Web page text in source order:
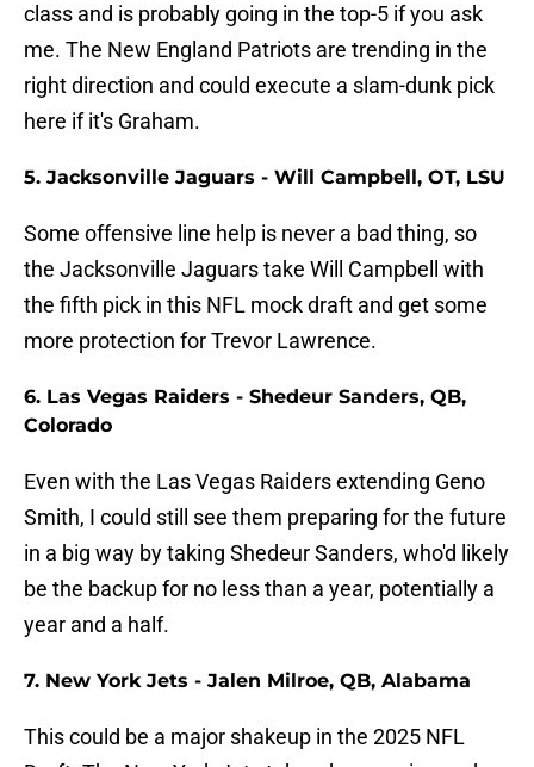
class and is probably going in the top-5 if you ask
me. The New England Patriots are trending in the
right direction and could execute a slam-dunk pick
here if it's Graham.
5. Jacksonville Jaguars - Will Campbell, OT, LSU
Some offensive line help is never a bad thing, so
the Jacksonville Jaguars take Will Campbell with
the fifth pick in this NFL mock draft and get some
more protection for Trevor Lawrence.
6. Las Vegas Raiders - Shedeur Sanders, QB,
Colorado
Even with the Las Vegas Raiders extending Geno
Smith, I could still see them preparing for the future
in a big way by taking Shedeur Sanders, who'd likely
be the backup for no less than a year, potentially a
year and a half.
7. New York Jets - Jalen Milroe, QB, Alabama
This could be a major shakeup in the 2025 NFL